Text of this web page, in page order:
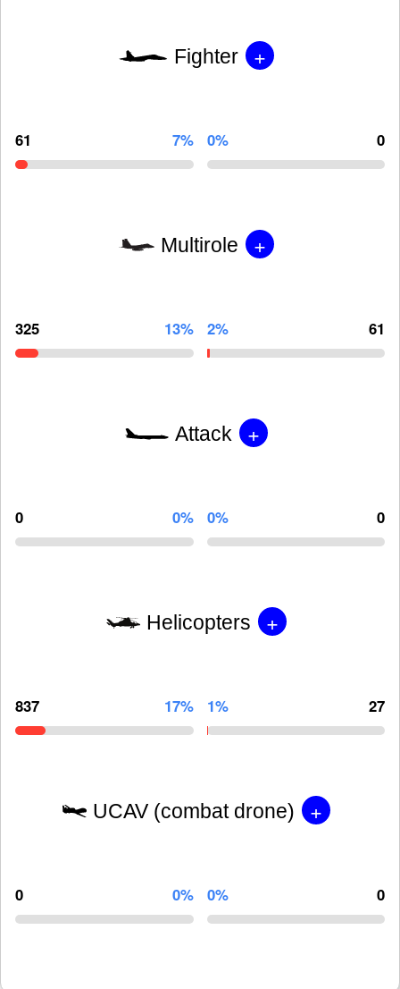
Fighter +
61 7% 0% 0
Multirole +
325 13% 2% 61
Attack +
0 0% 0% 0
Helicopters +
837 17% 1% 27
UCAV (combat drone) +
0 0% 0% 0